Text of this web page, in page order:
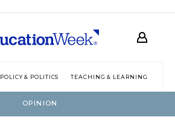
POLICY & POLITICS TEACHING & LEARNING
OPINION